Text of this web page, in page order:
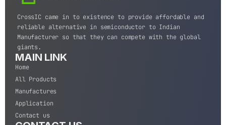
CrossIC came in to existence to provide affordable and
reliable alternative in semiconductor to Indian
Manufacturer so that they can compete with the global
giants.
MAIN LINK
Home
All Products
Manufactures
Application
Contact us